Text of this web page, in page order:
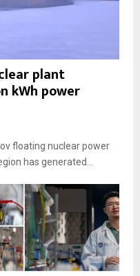
plant
kWh power
floating nuclear power
has generated...